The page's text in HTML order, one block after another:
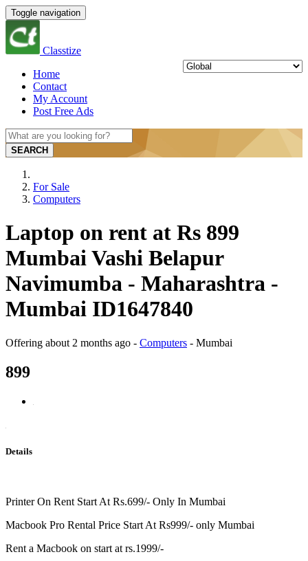
Toggle navigation
Classtize
Home
Contact
My Account
Post Free Ads
SEARCH
For Sale
Computers
Laptop on rent at Rs 899
Mumbai Vashi Belapur
Navimumba - Maharashtra -
Mumbai ID1647840
Offering about 2 months ago - Computers - Mumbai
899
Details
Printer On Rent Start At Rs.699/- Only In Mumbai
Macbook Pro Rental Price Start At Rs999/- only Mumbai
Rent a Macbook on start at rs.1999/-